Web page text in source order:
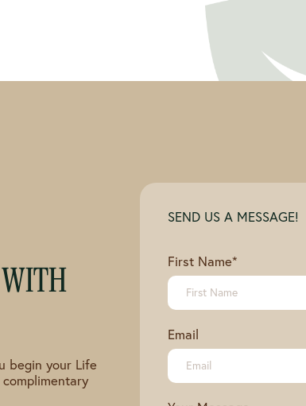
begin your Life
SEND US A MESSAGE!
First Name*
Email